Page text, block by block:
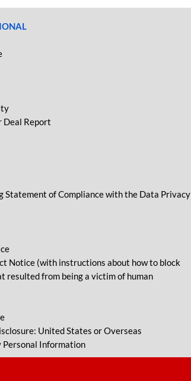
Deal Report
Statement of Compliance with the Data Privacy
Notice (with instructions about how to block
resulted from being a victim of human
United States or Overseas
Personal Information